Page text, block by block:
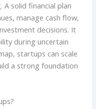
A solid financial plan
manage cash flow,
decisions. It
during uncertain
startups can scale
a strong foundation